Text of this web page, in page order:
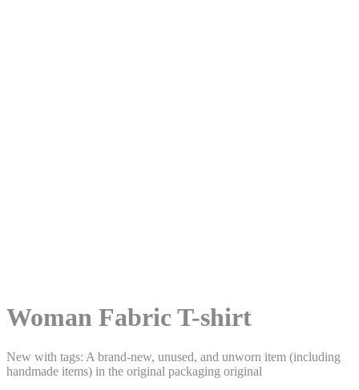
Woman Fabric T-shirt
New with tags: A brand-new, unused, and unworn item (including
handmade items) in the original packaging original